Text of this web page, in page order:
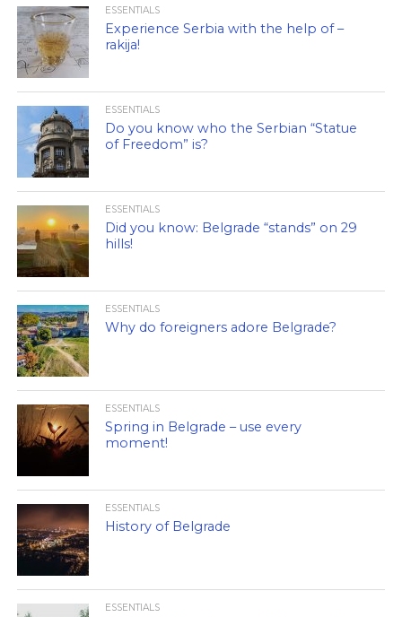
ESSENTIALS
Experience Serbia with the help of –
rakija!
ESSENTIALS
Do you know who the Serbian “Statue
of Freedom” is?
ESSENTIALS
Did you know: Belgrade “stands” on 29
hills!
ESSENTIALS
Why do foreigners adore Belgrade?
ESSENTIALS
Spring in Belgrade – use every
moment!
ESSENTIALS
History of Belgrade
ESSENTIALS